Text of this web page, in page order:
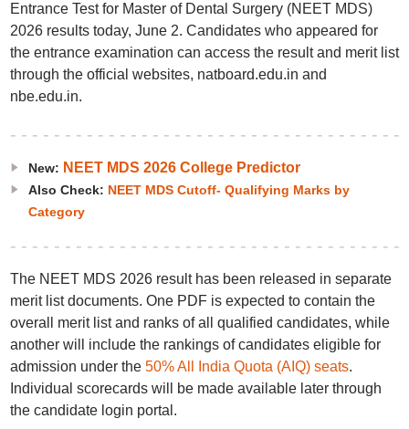
Entrance Test for Master of Dental Surgery (NEET MDS)
2026 results today, June 2. Candidates who appeared for
the entrance examination can access the result and merit list
through the official websites, natboard.edu.in and
nbe.edu.in.
New: NEET MDS 2026 College Predictor
Also Check: NEET MDS Cutoff- Qualifying Marks by
Category
The NEET MDS 2026 result has been released in separate
merit list documents. One PDF is expected to contain the
overall merit list and ranks of all qualified candidates, while
another will include the rankings of candidates eligible for
admission under the 50% All India Quota (AIQ) seats.
Individual scorecards will be made available later through
the candidate login portal.